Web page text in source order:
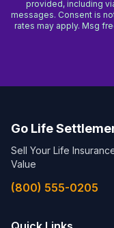
provided, including
messages. Consent is
rates may apply. Msg
Go Life
Sell Your Life
Value
(800) 555-0205